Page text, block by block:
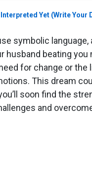
Yet (Write Your
symbolic language,
husband beating you
for change or the
This dream
soon find the
and